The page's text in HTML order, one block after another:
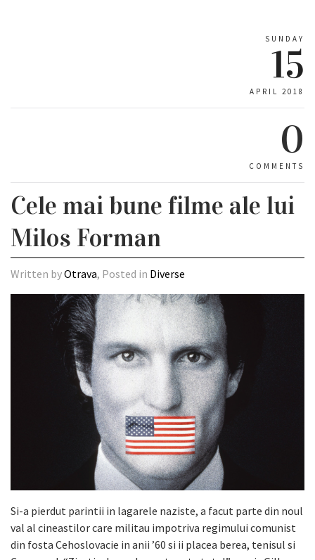
SUNDAY
15
APRIL 2018
0
COMMENTS
Cele mai bune filme ale lui
Milos Forman
Written byOtrava, Posted in Diverse
Si-a pierdut parintii in lagarele naziste, a facut parte din noul
val al cineastilor care militau impotriva regimului comunist
din fosta Cehoslovacie in anii ’60 si ii placea berea, tenisul si